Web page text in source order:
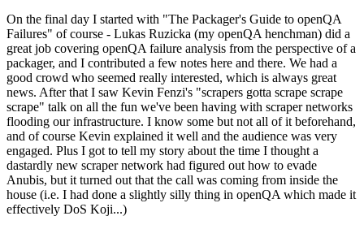
On the final day I started with "The Packager's Guide to openQA
Failures" of course - Lukas Ruzicka (my openQA henchman) did a
great job covering openQA failure analysis from the perspective of a
packager, and I contributed a few notes here and there. We had a
good crowd who seemed really interested, which is always great
news. After that I saw Kevin Fenzi's "scrapers gotta scrape scrape
scrape" talk on all the fun we've been having with scraper networks
flooding our infrastructure. I know some but not all of it beforehand,
and of course Kevin explained it well and the audience was very
engaged. Plus I got to tell my story about the time I thought a
dastardly new scraper network had figured out how to evade
Anubis, but it turned out that the call was coming from inside the
house (i.e. I had done a slightly silly thing in openQA which made it
effectively DoS Koji...)